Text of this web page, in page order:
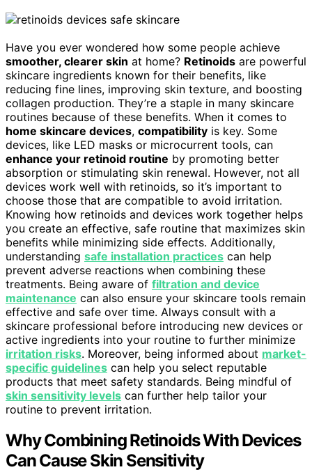
Have you ever wondered how some people achieve
smoother, clearer skin at home? Retinoids are powerful
skincare ingredients known for their benefits, like
reducing fine lines, improving skin texture, and boosting
collagen production. They’re a staple in many skincare
routines because of these benefits. When it comes to
home skincare devices, compatibility is key. Some
devices, like LED masks or microcurrent tools, can
enhance your retinoid routine by promoting better
absorption or stimulating skin renewal. However, not all
devices work well with retinoids, so it’s important to
choose those that are compatible to avoid irritation.
Knowing how retinoids and devices work together helps
you create an effective, safe routine that maximizes skin
benefits while minimizing side effects. Additionally,
understanding safe installation practices can help
prevent adverse reactions when combining these
treatments. Being aware of filtration and device
maintenance can also ensure your skincare tools remain
effective and safe over time. Always consult with a
skincare professional before introducing new devices or
active ingredients into your routine to further minimize
irritation risks. Moreover, being informed about market-
specific guidelines can help you select reputable
products that meet safety standards. Being mindful of
skin sensitivity levels can further help tailor your
routine to prevent irritation.
Why Combining Retinoids With Devices
Can Cause Skin Sensitivity